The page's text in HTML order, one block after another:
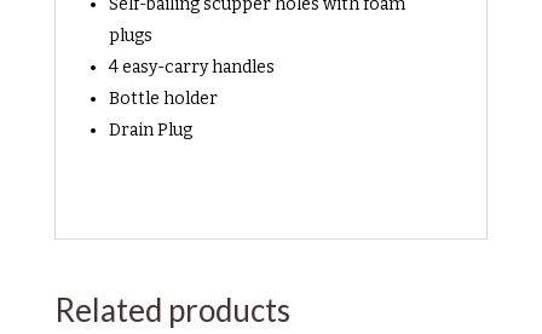
plugs
4 easy-carry handles
Bottle holder
Drain Plug
Related products